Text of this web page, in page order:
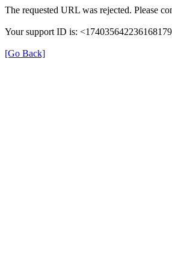
The requested URL was rejected. Please
Your support ID is:
[Go Back]